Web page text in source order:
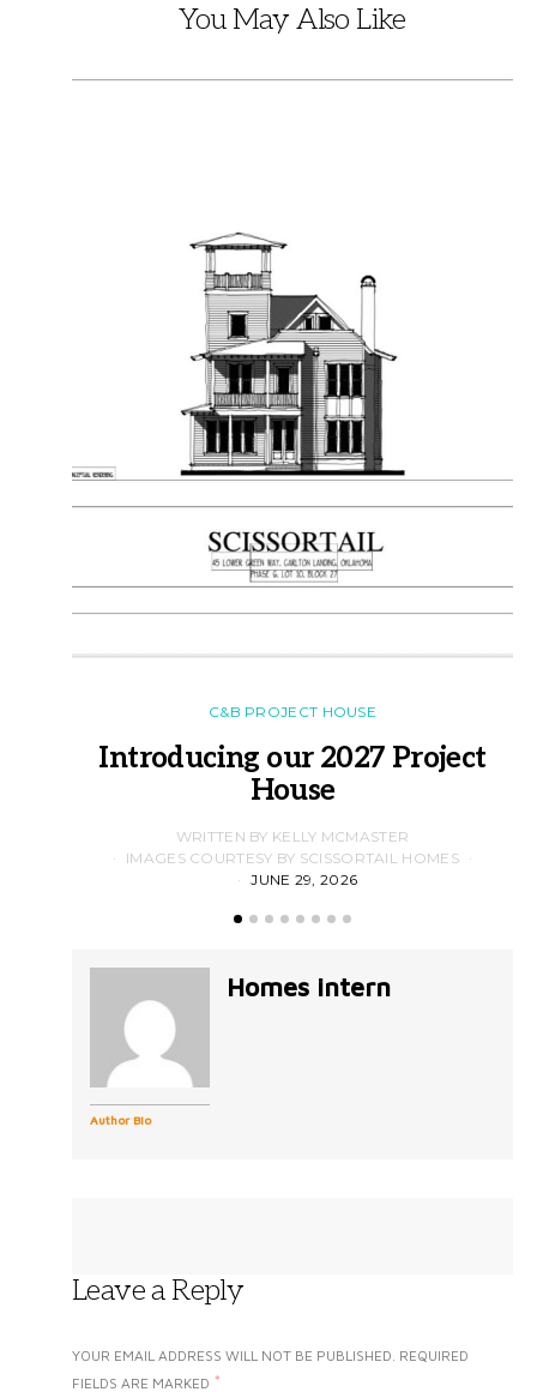
You May Also Like
C&B PROJECT HOUSE
Introducing our 2027 Project
House
WRITTEN BY KELLY MCMASTER
IMAGES COURTESY BY SCISSORTAIL HOMES
JUNE 29, 2026
Author Bio
Homes intern
Leave a Reply
YOUR EMAIL ADDRESS WILL NOT BE PUBLISHED. REQUIRED
FIELDS ARE MARKED *